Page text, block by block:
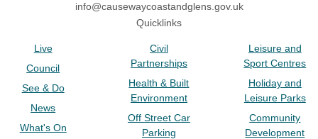
info@causewaycoastandglens.gov.uk
Quicklinks
Live
Council
See & Do
News
What's On
Civil
Partnerships
Health & Built
Environment
Off Street Car
Parking
Leisure and
Sport Centres
Holiday and
Leisure Parks
Community
Development